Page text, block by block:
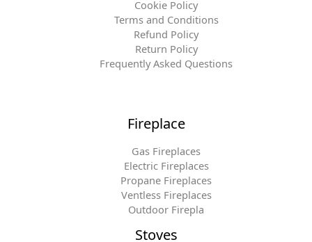
Cookie Policy
Terms and Conditions
Refund Policy
Return Policy
Frequently Asked Questions
Fireplace
Gas Fireplaces
Electric Fireplaces
Propane Fireplaces
Ventless Fireplaces
Outdoor Firepla
Stoves